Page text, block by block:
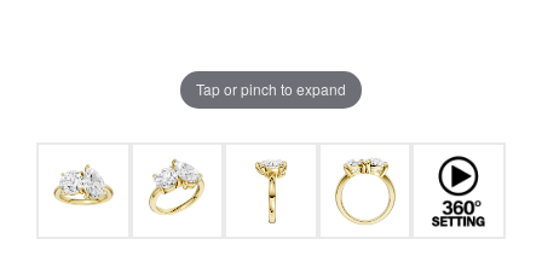
Tap or pinch to expand